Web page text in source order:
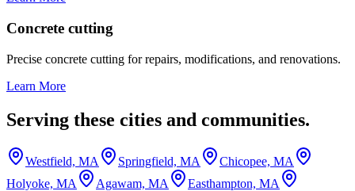
Concrete cutting
Precise concrete cutting for repairs, modifications, and renovations.
Learn More
Serving these cities and communities.
Westfield, MA Springfield, MA
Chicopee, MA
Holyoke, MA
Agawam, MA
Easthampton, MA